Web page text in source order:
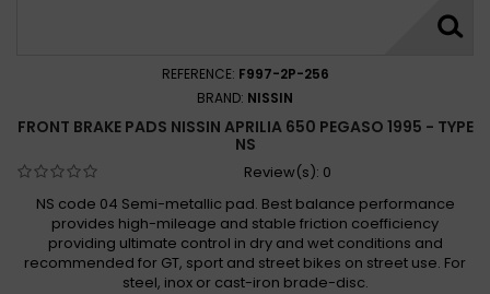
REFERENCE: F997-2P-256
BRAND: NISSIN
FRONT BRAKE PADS NISSIN APRILIA 650 PEGASO 1995 - TYPE
NS
Review(s): 0
NS code 04 Semi-metallic pad. Best balance performance
provides high-mileage and stable friction coefficiency
providing ultimate control in dry and wet conditions and
recommended for GT, sport and street bikes on street use. For
steel, inox or cast-iron brade-disc.